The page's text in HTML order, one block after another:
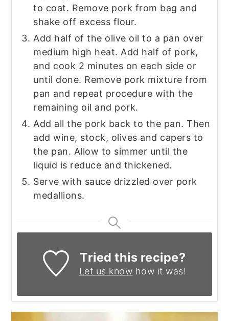
to coat. Remove pork from bag and
shake off excess flour.
Add half of the olive oil to a pan over
medium high heat. Add half of pork,
and cook 2 minutes on each side or
until done. Remove pork mixture from
pan and repeat procedure with the
remaining oil and pork.
Add all the pork back to the pan. Then
add wine, stock, olives and capers to
the pan. Allow to simmer until the
liquid is reduce and thickened.
Serve with sauce drizzled over pork
medallions.
Tried this recipe?
Let us know how it was!